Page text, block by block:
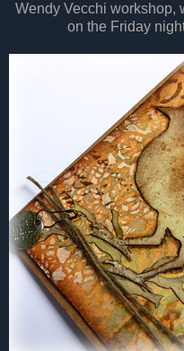
Wendy Vecchi workshop,
on the Friday